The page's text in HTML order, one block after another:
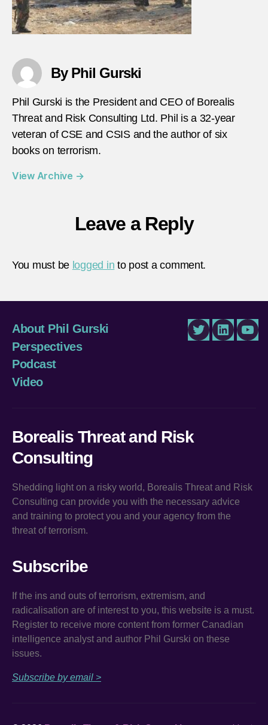
By Phil Gurski
Phil Gurski is the President and CEO of Borealis
Threat and Risk Consulting Ltd. Phil is a 32-year
veteran of CSE and CSIS and the author of six
books on terrorism.
View Archive →
Leave a Reply
You must be logged in to post a comment.
About Phil Gurski
Perspectives
Podcast
Video
TwitterLinkedIn
Borealis Threat and Risk
Consulting
Shedding light on a risky world, Borealis Threat and Risk
Consulting can provide you with the necessary advice
and training to protect you and your agency from the
threat of terrorism.
Subscribe
If the ins and outs of terrorism, extremism, and
radicalisation are of interest to you, this website is a must.
Register to receive more content from former Canadian
intelligence analyst and author Phil Gurski on these
issues.
Subscribe by email >